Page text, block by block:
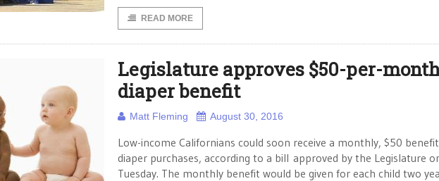
READ MORE
Legislature approves $50-per-
diaper benefit
Matt Fleming August 30, 2016
Low-income Californians could soon receive a monthly, $50
diaper purchases, according to a bill approved by the Legislature
Tuesday. The monthly benefit would be given for each child two